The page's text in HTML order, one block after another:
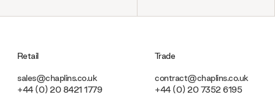
Retail
sales@chaplins.co.uk
+44 (0) 20 8421 1779
Trade
contract@chaplins.co.uk
+44 (0) 20 7352 6195